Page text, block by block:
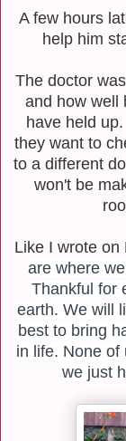
A few hours
help him
The doctor
and how well
have held
they want to
to a different
won't be
Like I wrote on
are where
Thankful for
earth. We will
best to bring
in life. None of
we just